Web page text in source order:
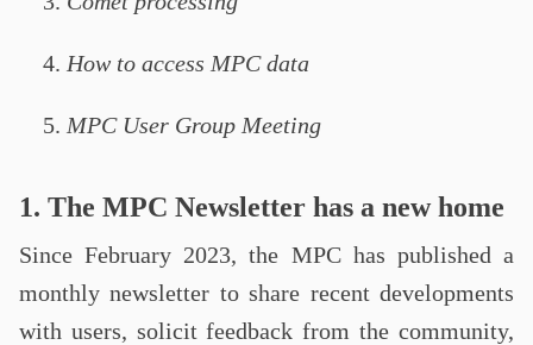
How to access MPC data
MPC User Group Meeting
1. The MPC Newsletter has a new home
Since February 2023, the MPC has published a
monthly newsletter to share recent developments
with users, solicit feedback from the community,